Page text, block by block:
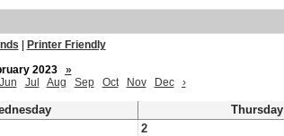
Printer Friendly
2023
»
Jun Jul Aug Sep Oct Nov Dec ›
Thursday
2